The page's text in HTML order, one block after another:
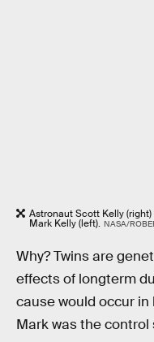
Astronaut Scott Kelly
Mark Kelly (left). NASA/
Why? Twins are
effects of longterm
cause would occur
Mark was the